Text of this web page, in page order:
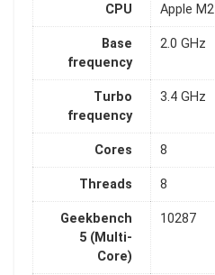
CPU Apple M2
Base
frequency
2.0 GHz
Turbo
frequency
3.4 GHz
Cores 8
Threads 8
Geekbench
5 (Multi-
Core)
10287